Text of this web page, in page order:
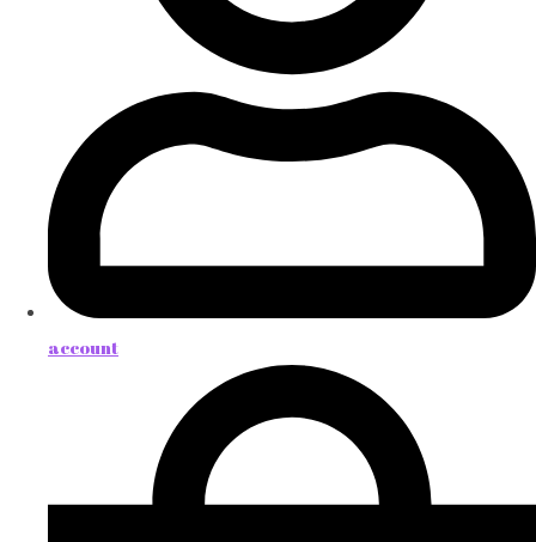
account